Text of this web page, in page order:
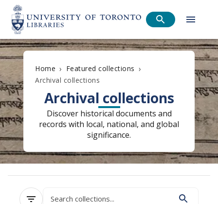
Home › Featured collections ›
Archival collections
Archival collections
Discover historical documents and
records with local, national, and global
significance.